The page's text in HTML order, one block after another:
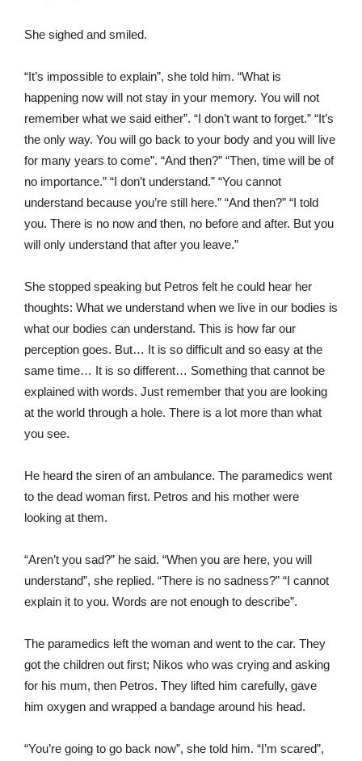
She sighed and smiled.
“It’s impossible to explain”, she told him. “What is
happening now will not stay in your memory. You will not
remember what we said either”. “I don’t want to forget.” “It’s
the only way. You will go back to your body and you will live
for many years to come”. “And then?” “Then, time will be of
no importance.” “I don’t understand.” “You cannot
understand because you’re still here.” “And then?” “I told
you. There is no now and then, no before and after. But you
will only understand that after you leave.”
She stopped speaking but Petros felt he could hear her
thoughts: What we understand when we live in our bodies is
what our bodies can understand. This is how far our
perception goes. But… It is so difficult and so easy at the
same time… It is so different… Something that cannot be
explained with words. Just remember that you are looking
at the world through a hole. There is a lot more than what
you see.
He heard the siren of an ambulance. The paramedics went
to the dead woman first. Petros and his mother were
looking at them.
“Aren’t you sad?” he said. “When you are here, you will
understand”, she replied. “There is no sadness?” “I cannot
explain it to you. Words are not enough to describe”.
The paramedics left the woman and went to the car. They
got the children out first; Nikos who was crying and asking
for his mum, then Petros. They lifted him carefully, gave
him oxygen and wrapped a bandage around his head.
“You’re going to go back now”, she told him. “I’m scared”,